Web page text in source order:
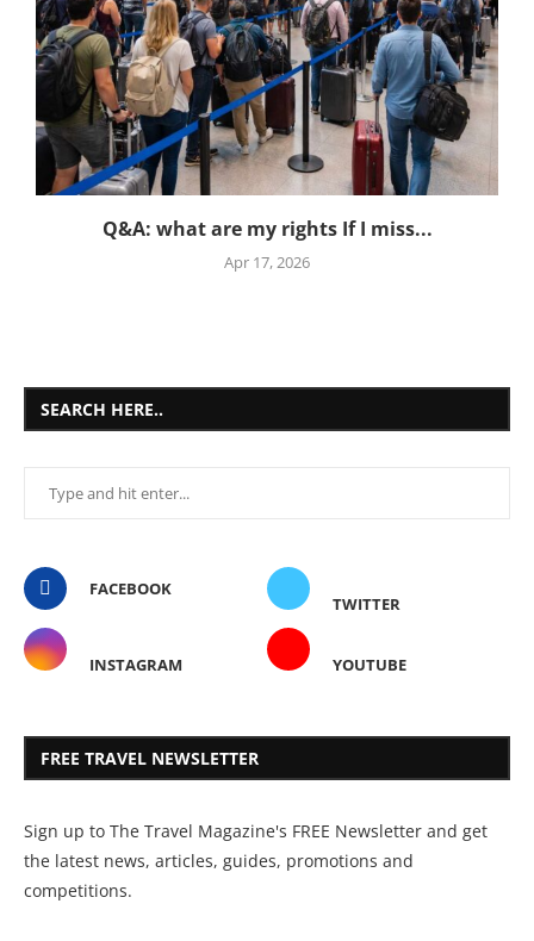
Q&A: what are my rights If I miss...
Apr 17, 2026
SEARCH HERE..
FACEBOOK
TWITTER
INSTAGRAM YOUTUBE
FREE TRAVEL NEWSLETTER
Sign up to The Travel Magazine's FREE Newsletter and get
the latest news, articles, guides, promotions and
competitions.